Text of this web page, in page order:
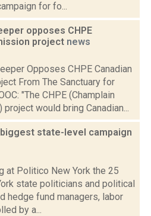
for fo...
opposes CHPE
project news
Opposes CHPE Canadian
From The Sanctuary for
"The CHPE (Champlain
would bring Canadian...
state-level campaign
at Politico New York the 25
state politicians and political
hedge fund managers, labor
by a...